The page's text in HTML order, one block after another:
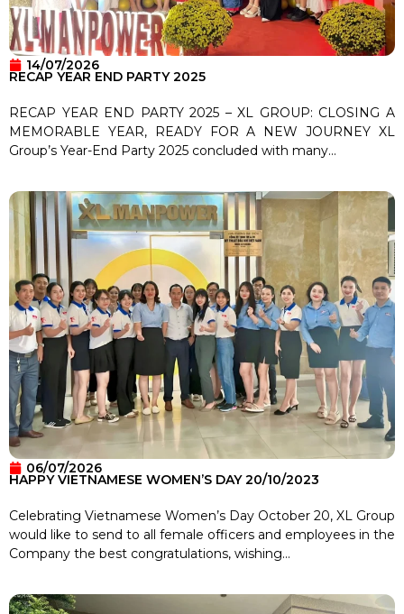
14/07/2026
RECAP YEAR END PARTY 2025
RECAP YEAR END PARTY 2025 – XL GROUP: CLOSING A
MEMORABLE YEAR, READY FOR A NEW JOURNEY XL
Group’s Year-End Party 2025 concluded with many...
06/07/2026
HAPPY VIETNAMESE WOMEN’S DAY 20/10/2023
Celebrating Vietnamese Women’s Day October 20, XL Group
would like to send to all female officers and employees in the
Company the best congratulations, wishing...